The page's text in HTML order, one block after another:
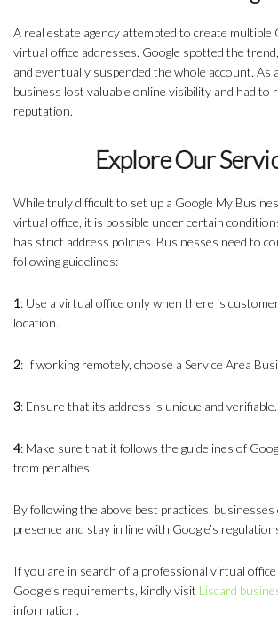
A real estate agency attempted to create multiple
virtual office addresses. Google spotted the
and eventually suspended the whole account. As
business lost valuable online visibility and had to
reputation.
Explore Our
While truly difficult to set up a Google My
virtual office, it is possible under certain
has strict address policies. Businesses need to
following guidelines:
1: Use a virtual office only when there is
location.
2: If working remotely, choose a Service Area
3: Ensure that its address is unique and verifiable.
4: Make sure that it follows the guidelines of
from penalties.
By following the above best practices, businesses
presence and stay in line with Google’s
If you are in search of a professional virtual
Google’s requirements, kindly visit Liscard
information.